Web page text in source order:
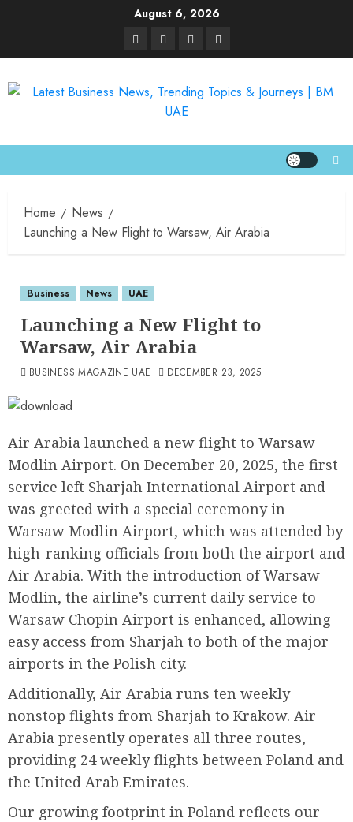
August 6, 2026
Home
News
Launching a New Flight to Warsaw, Air Arabia
Business News UAE
Launching a New Flight to
Warsaw, Air Arabia
BUSINESS MAGAZINE UAE DECEMBER 23, 2025
Air Arabia launched a new flight to Warsaw
Modlin Airport. On December 20, 2025, the first
service left Sharjah International Airport and
was greeted with a special ceremony in
Warsaw Modlin Airport, which was attended by
high-ranking officials from both the airport and
Air Arabia. With the introduction of Warsaw
Modlin, the airline’s current daily service to
Warsaw Chopin Airport is enhanced, allowing
easy access from Sharjah to both of the major
airports in the Polish city.
Additionally, Air Arabia runs ten weekly
nonstop flights from Sharjah to Krakow. Air
Arabia presently operates all three routes,
providing 24 weekly flights between Poland and
the United Arab Emirates.
Our growing footprint in Poland reflects our